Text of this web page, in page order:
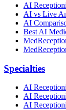
AI
AI vs Live
AI
Best AI
Specialties
AI
AI
AI